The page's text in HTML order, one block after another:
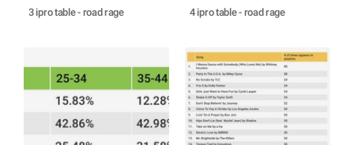
3 ipro table - road rage 4 ipro table - road rage